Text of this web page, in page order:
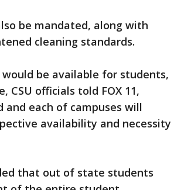
be mandated, along with
cleaning standards.
be available for students,
officials told FOX 11,
and each of campuses will
availability and necessity
that out of state students